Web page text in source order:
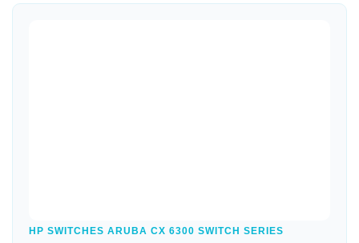
HP SWITCHES ARUBA CX 6300 SWITCH SERIES